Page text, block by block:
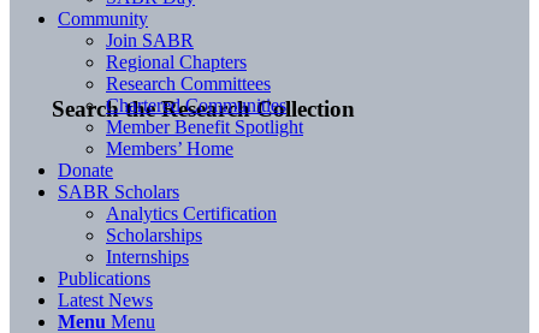
Search the Research Collection
Community
Join SABR
Regional Chapters
Research Committees
Chartered Communities
Member Benefit Spotlight
Members’ Home
Donate
SABR Scholars
Analytics Certification
Scholarships
Internships
Publications
Latest News
Menu Menu